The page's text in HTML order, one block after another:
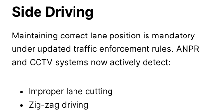
Side Driving
Maintaining correct lane position is mandatory
under updated traffic enforcement rules. ANPR
and CCTV systems now actively detect:
Improper lane cutting
Zig-zag driving